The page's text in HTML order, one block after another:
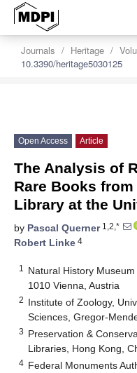
Journals Heritage
10.3390/heritage5030125
Open Access Article
The Analysis of
Rare Books
Library at the
by Pascal Querner1,2,*
Robert Linke 4
1
Natural History
1010 Vienna, Austria
2 Institute of Zoology,
Sciences, Gregor-
3 Preservation &
Libraries, Hong Kong,
4 Federal Monuments